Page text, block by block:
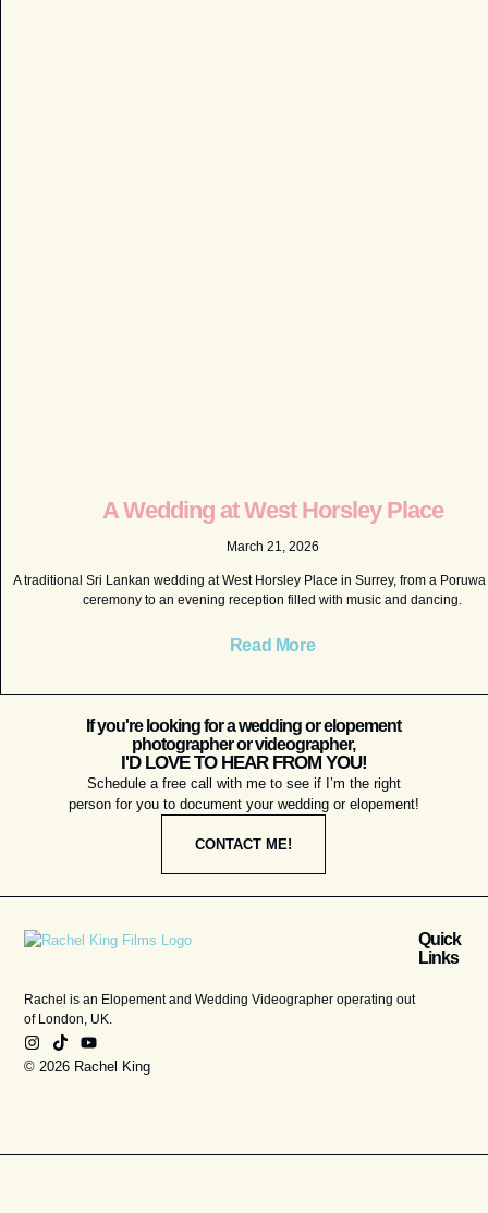
A Wedding at West Horsley Place
March 21, 2026
A traditional Sri Lankan wedding at West Horsley Place in Surrey, from a
ceremony to an evening reception filled with music and dancing.
Read More
If you're looking for a wedding or elopement
photographer or videographer,
I'D LOVE TO HEAR FROM YOU!
Schedule a free call with me to see if I’m the right
person for you to document your wedding or elopement!
CONTACT ME!
Rachel is an Elopement and Wedding Videographer operating out
of London, UK.
© 2026 Rachel King
Quick
Links